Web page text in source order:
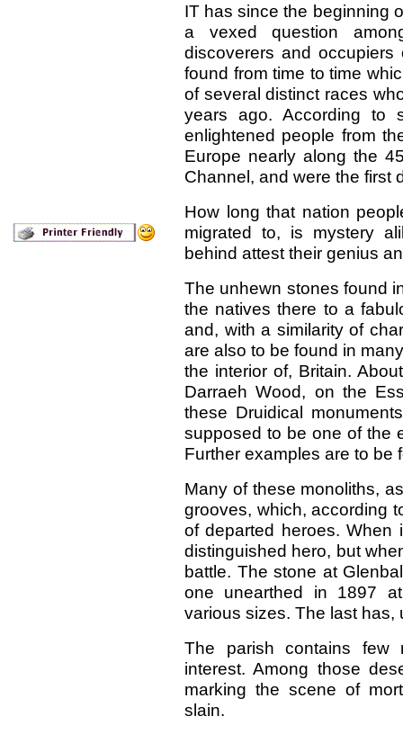
IT has since the beginning
a vexed question
discoverers and
found from time to time
of several distinct races
years ago. According to
enlightened people from
Europe nearly along the
Channel, and were the first
How long that nation
migrated to, is mystery
behind attest their genius
The unhewn stones found
the natives there to a
and, with a similarity of
are also to be found in
the interior of, Britain.
Darraeh Wood, on the
these Druidical
supposed to be one of the
Further examples are to be
Many of these monoliths,
grooves, which, according
of departed heroes. When
distinguished hero, but
battle. The stone at
one unearthed in 1897
various sizes. The last has,
The parish contains few
interest. Among those
marking the scene of
slain.